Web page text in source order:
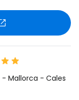
- Mallorca - Cales